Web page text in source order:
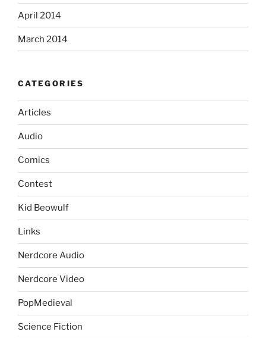
April 2014
March 2014
CATEGORIES
Articles
Audio
Comics
Contest
Kid Beowulf
Links
Nerdcore Audio
Nerdcore Video
PopMedieval
Science Fiction